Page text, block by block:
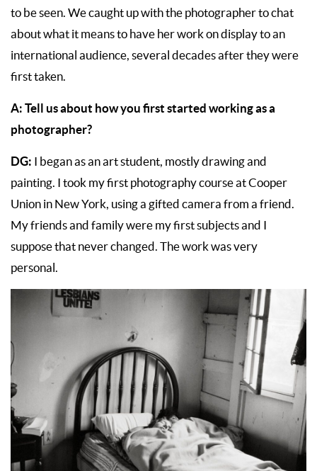
to be seen. We caught up with the photographer to chat
about what it means to have her work on display to an
international audience, several decades after they were
first taken.
A: Tell us about how you first started working as a
photographer?
DG: I began as an art student, mostly drawing and
painting. I took my first photography course at Cooper
Union in New York, using a gifted camera from a friend.
My friends and family were my first subjects and I
suppose that never changed. The work was very
personal.